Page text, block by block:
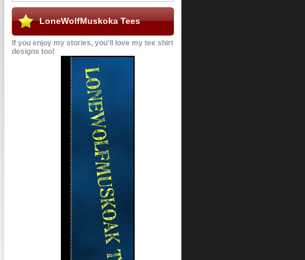
LoneWolfMuskoka Tees
If you enjoy my stories, you'll love my tee shirt
designs too!